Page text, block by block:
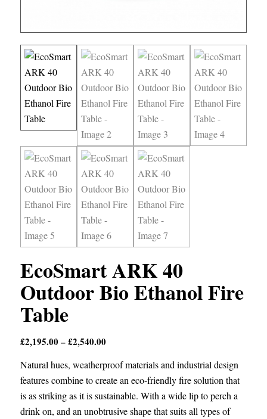
EcoSmart ARK 40
Outdoor Bio Ethanol Fire
Table
£2,195.00 – £2,540.00Price
£2,195.00
through
£2,540.00
Natural hues, weatherproof materials and industrial design
features combine to create an eco-friendly fire solution that
is as striking as it is sustainable. With a wide lip to perch a
drink on, and an unobtrusive shape that suits all types of